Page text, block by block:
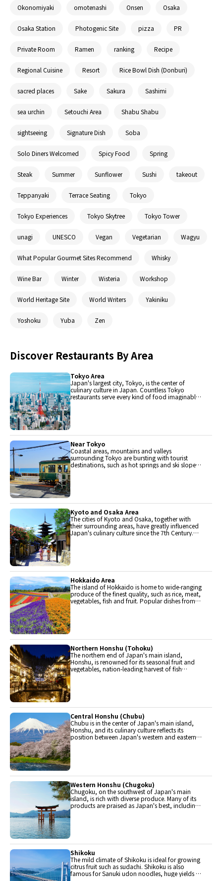
Okonomiyaki omotenashi Onsen Osaka
Osaka Station Photogenic Site pizza PR
Private Room Ramen ranking Recipe
Regional Cuisine Resort Rice Bowl Dish (Donburi)
sacred places Sake Sakura Sashimi
sea urchin Setouchi Area Shabu Shabu
sightseeing Signature Dish Soba
Solo Diners Welcomed Spicy Food Spring
Steak Summer Sunflower Sushi takeout
Teppanyaki Terrace Seating Tokyo
Tokyo Experiences Tokyo Skytree Tokyo Tower
unagi UNESCO Vegan Vegetarian Wagyu
What Popular Gourmet Sites Recommend Whisky
Wine Bar Winter Wisteria Workshop
World Heritage Site World Writers Yakiniku
Yoshoku Yuba Zen
Discover Restaurants By Area
Tokyo Area
Japan's largest city, Tokyo, is the center of
culinary culture in Japan. Countless Tokyo
restaurants serve every kind of food imaginable
Near Tokyo
Coastal areas, mountains and valleys
surrounding Tokyo are bursting with tourist
destinations, such as hot springs and ski slopes,
Kyoto and Osaka Area
The cities of Kyoto and Osaka, together with
their surrounding areas, have greatly influenced
Japan's culinary culture since the 7th Century.
Hokkaido Area
The island of Hokkaido is home to wide-ranging
produce of the finest quality, such as rice, meat,
vegetables, fish and fruit. Popular dishes from
Northern Honshu (Tohoku)
The northern end of Japan's main island,
Honshu, is renowned for its seasonal fruit and
vegetables, nation-leading harvest of fish
Central Honshu (Chubu)
Chubu is in the center of Japan's main island,
Honshu, and its culinary culture reflects its
position between Japan's western and eastern
Western Honshu (Chugoku)
Chugoku, on the southwest of Japan's main
island, is rich with diverse produce. Many of its
products are praised as Japan's best, including
Shikoku
The mild climate of Shikoku is ideal for growing
citrus fruit such as sudachi. Shikoku is also
famous for Sanuki udon noodles, huge yields of